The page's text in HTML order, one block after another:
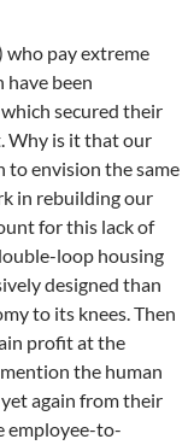
who pay extreme
been
secured their
Why is it that our
to envision the same
in rebuilding our
for this lack of
loop housing
designed than
to its knees. Then
profit at the
the human
again from their
employee-to-